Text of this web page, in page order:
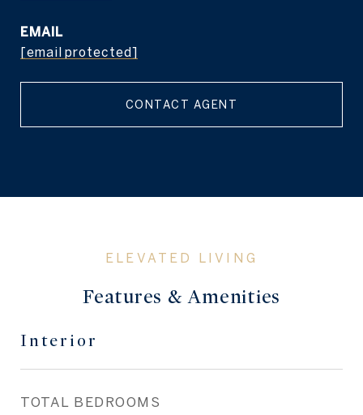
EMAIL
[email protected]
CONTACT AGENT
Features & Amenities
Interior
TOTAL BEDROOMS